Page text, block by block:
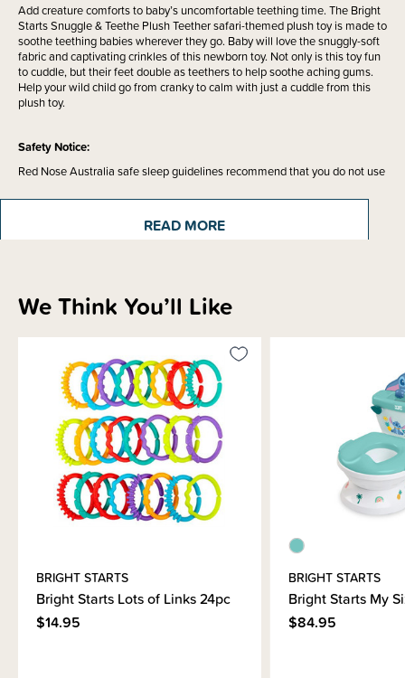
Add creature comforts to baby’s uncomfortable teething time. The Bright
Starts Snuggle & Teethe Plush Teether safari-themed plush toy is made to
soothe teething babies wherever they go. Baby will love the snuggly-soft
fabric and captivating crinkles of this newborn toy. Not only is this toy fun
to cuddle, but their feet double as teethers to help soothe aching gums.
Help your wild child go from cranky to calm with just a cuddle from this
plush toy.
Safety Notice:
Red Nose Australia safe sleep guidelines recommend that you do not use
leave comforters unsupervised in the cot with babies under 7 months.
Sizing Information
How to Use
Materials & Care
Shipping & Returns Information
Brand Information
READ MORE
We Think You’ll Like
BRIGHT STARTS
Bright Starts Lots of Links 24pc
$14.95
BRIGHT STARTS
Bright Starts My
$84.95